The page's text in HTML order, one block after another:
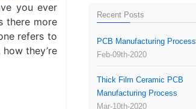
you ever
there more
refers to
they’re
Recent Posts
PCB Manufacturing Process
Feb-09th-2020
Thick Film Ceramic PCB
Manufacturing Process
Mar-10th-2020